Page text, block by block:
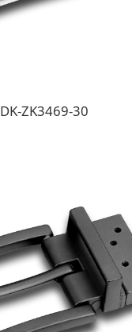
DK-ZK3469-30